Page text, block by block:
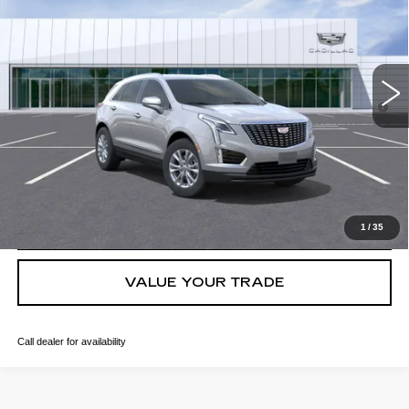
1 /35
C260407Model: 6NF26
4909 mi Ext. Int.
MSRP:
$49,988
Final Price:
$46,113
3.9% APR for 36 Months for Well-Qualified Buyers When Financed
w/ Cadillac Financial
GET TODAY'S PRICE
VALUE YOUR TRADE
Call dealer for availability